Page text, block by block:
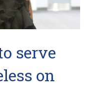
serve
on